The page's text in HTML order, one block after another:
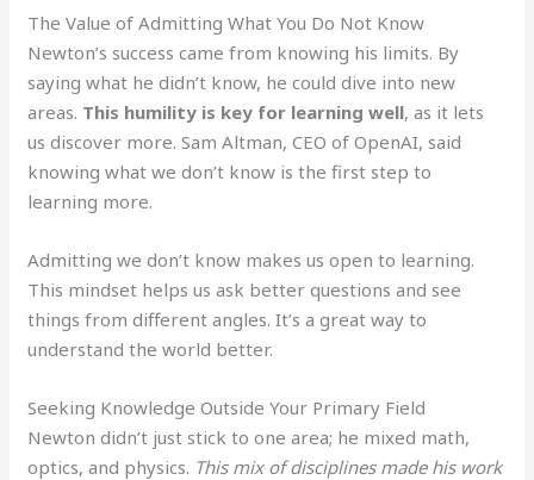
The Value of Admitting What You Do Not Know
Newton’s success came from knowing his limits. By
saying what he didn’t know, he could dive into new
areas. This humility is key for learning well, as it lets
us discover more. Sam Altman, CEO of OpenAI, said
knowing what we don’t know is the first step to
learning more.
Admitting we don’t know makes us open to learning.
This mindset helps us ask better questions and see
things from different angles. It’s a great way to
understand the world better.
Seeking Knowledge Outside Your Primary Field
Newton didn’t just stick to one area; he mixed math,
optics, and physics. This mix of disciplines made his work